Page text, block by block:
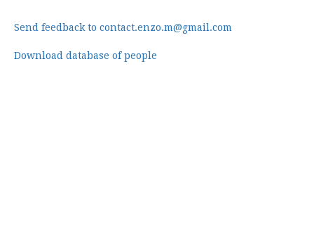
Send feedback to contact.enzo.m@gmail.com
Download database of people